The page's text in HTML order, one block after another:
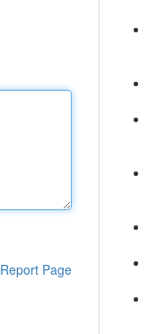
Report Page